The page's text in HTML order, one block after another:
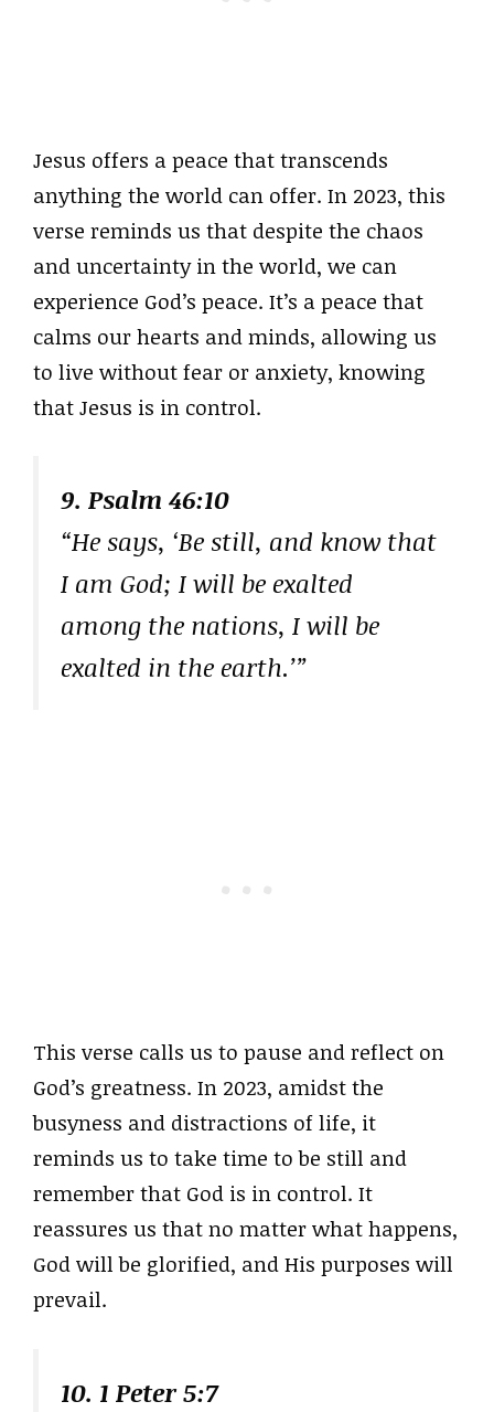
Jesus offers a peace that transcends
anything the world can offer. In 2023, this
verse reminds us that despite the chaos
and uncertainty in the world, we can
experience God’s peace. It’s a peace that
calms our hearts and minds, allowing us
to live without fear or anxiety, knowing
that Jesus is in control.
9. Psalm 46:10
“He says, ‘Be still, and know that
I am God; I will be exalted
among the nations, I will be
exalted in the earth.’”
This verse calls us to pause and reflect on
God’s greatness. In 2023, amidst the
busyness and distractions of life, it
reminds us to take time to be still and
remember that God is in control. It
reassures us that no matter what happens,
God will be glorified, and His purposes will
prevail.
10. 1 Peter 5:7